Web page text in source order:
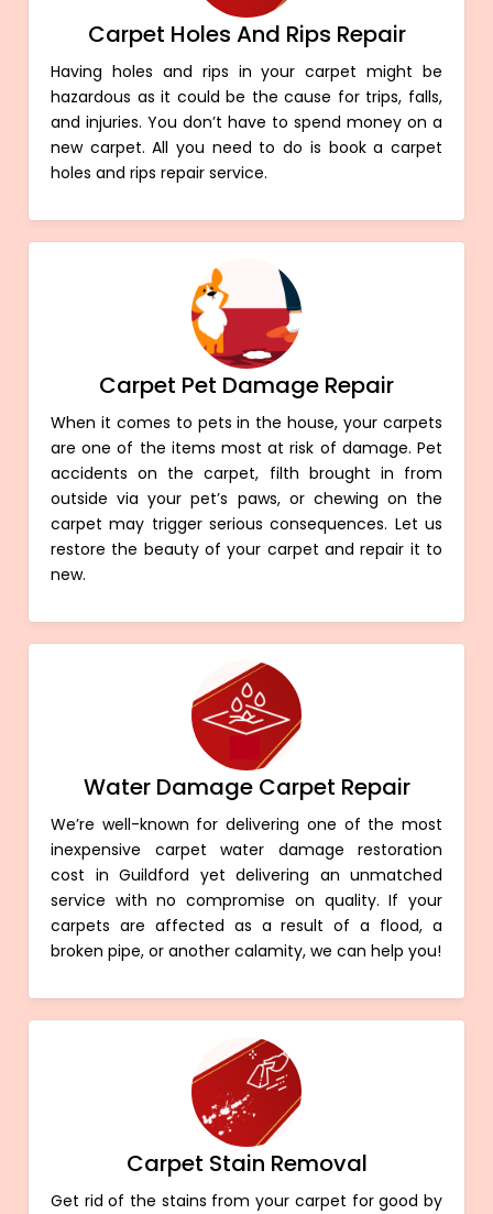
Carpet Holes And Rips Repair
Having holes and rips in your carpet might be
hazardous as it could be the cause for trips, falls,
and injuries. You don’t have to spend money on a
new carpet. All you need to do is book a carpet
holes and rips repair service.
Carpet Pet Damage Repair
When it comes to pets in the house, your carpets
are one of the items most at risk of damage. Pet
accidents on the carpet, filth brought in from
outside via your pet’s paws, or chewing on the
carpet may trigger serious consequences. Let us
restore the beauty of your carpet and repair it to
new.
Water Damage Carpet Repair
We’re well-known for delivering one of the most
inexpensive carpet water damage restoration
cost in Guildford yet delivering an unmatched
service with no compromise on quality. If your
carpets are affected as a result of a flood, a
broken pipe, or another calamity, we can help you!
Carpet Stain Removal
Get rid of the stains from your carpet for good by